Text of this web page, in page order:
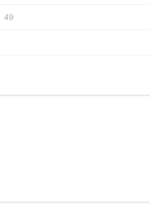
49